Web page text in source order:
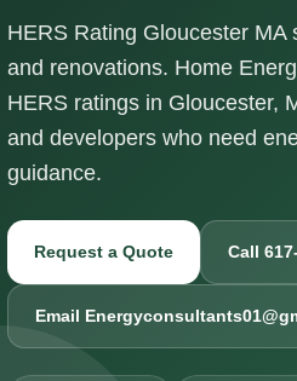
HERS Rating Gloucester
and renovations. Home
HERS ratings in Gloucester,
and developers who need
guidance.
Request a Quote Call
Email